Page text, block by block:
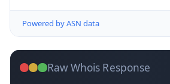
Powered by ASN data
Raw Whois Response